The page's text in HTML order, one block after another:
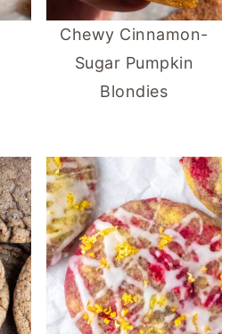
Chewy Cinnamon-
Sugar Pumpkin
Blondies